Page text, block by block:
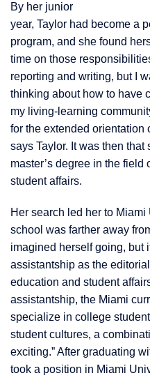
By her junior
year, Taylor had become a
program, and she found
time on those
reporting and writing, but I
thinking about how to have
my living-learning
for the extended orientation
says Taylor. It was then
master’s degree in the field
student affairs.
Her search led her to
school was farther away
imagined herself going, but
assistantship as the
education and student
assistantship, the Miami
specialize in college
student cultures, a
exciting.” After graduating
took a position in Miami